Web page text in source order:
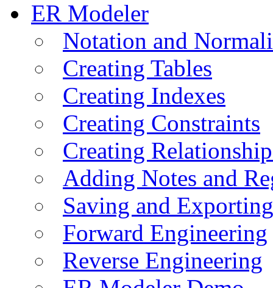
ER Modeler
Notation and
Creating Tables
Creating Indexes
Creating Constraints
Creating
Adding Notes and
Saving and
Forward Engineering
Reverse Engineering